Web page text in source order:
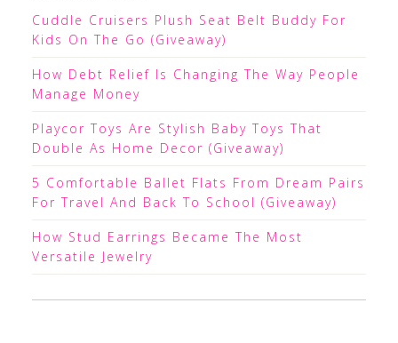
Cuddle Cruisers Plush Seat Belt Buddy For
Kids On The Go (Giveaway)
How Debt Relief Is Changing The Way People
Manage Money
Playcor Toys Are Stylish Baby Toys That
Double As Home Decor (Giveaway)
5 Comfortable Ballet Flats From Dream Pairs
For Travel And Back To School (Giveaway)
How Stud Earrings Became The Most
Versatile Jewelry